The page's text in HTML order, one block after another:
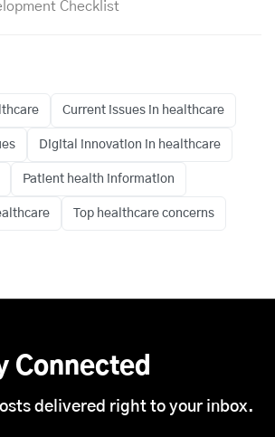
Checklist
Current issues in healthcare
Digital innovation in healthcare
Patient health information
Top healthcare concerns
Connected
delivered right to your inbox.